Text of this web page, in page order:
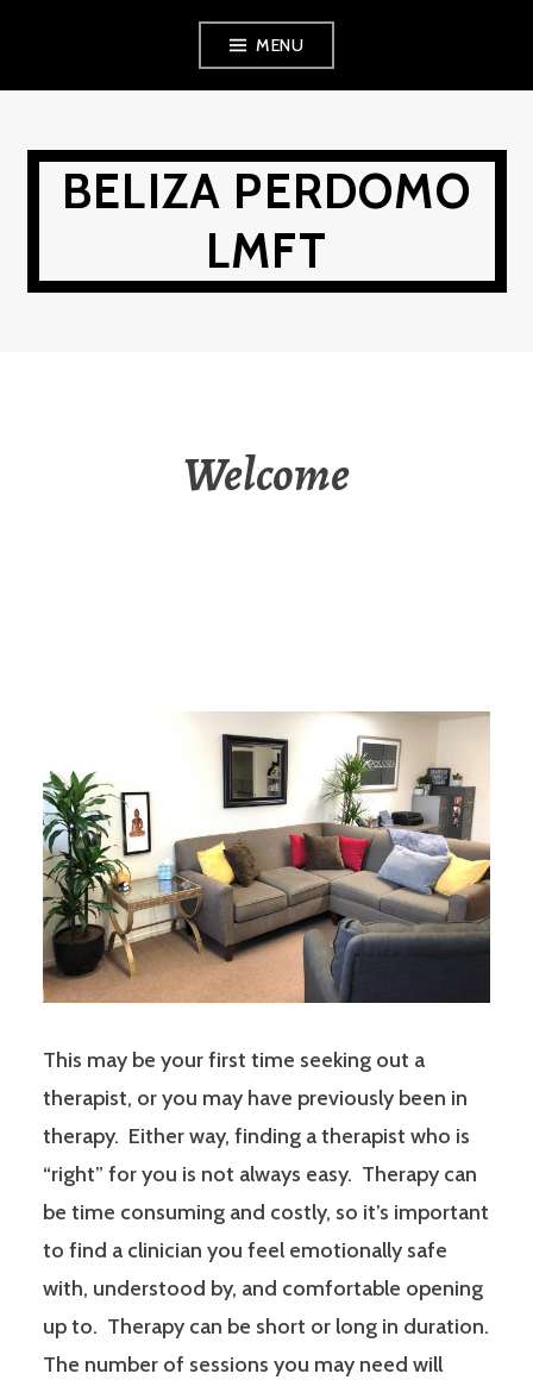
MENU
BELIZA PERDOMO
LMFT
Welcome
This may be your first time seeking out a
therapist, or you may have previously been in
therapy. Either way, finding a therapist who is
“right” for you is not always easy. Therapy can
be time consuming and costly, so it’s important
to find a clinician you feel emotionally safe
with, understood by, and comfortable opening
up to. Therapy can be short or long in duration.
The number of sessions you may need will